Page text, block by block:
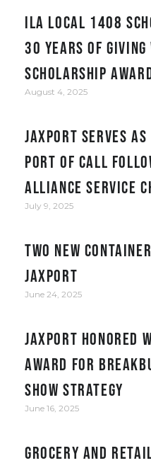
ILA Local 1408
30 Years of
Scholarship
August 4, 2025
JAXPORT serves
port of call
Alliance service
July 9, 2025
Two New
JAXPORT
June 24, 2025
JAXPORT
award for
show strategy
June 16, 2025
Grocery and